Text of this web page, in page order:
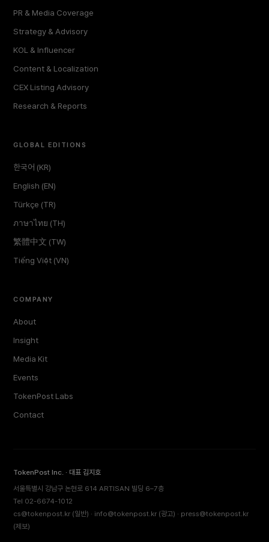
PR & Media Coverage
Strategy & Advisory
KOL & Influencer
Content & Localization
CEX Listing Advisory
Research & Reports
GLOBAL EDITIONS
한국어 (KR)
English (EN)
Türkçe (TR)
ภาษาไทย (TH)
繁體中文 (TW)
Tiếng Việt (VN)
COMPANY
About
Insight
Media Kit
Events
TokenPost Labs
Contact
TokenPost Inc. · 대표 김지호
서울특별시 강남구 논현로 614 ARTISAN 빌딩 6–7층
Tel 02-6674-1012
cs@tokenpost.kr (일반) · info@tokenpost.kr (광고) · press@tokenpost.kr
(제보)